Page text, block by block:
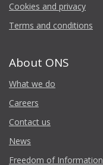
Cookies and privacy
Terms and conditions
About ONS
What we do
Careers
Contact us
News
Freedom of Information